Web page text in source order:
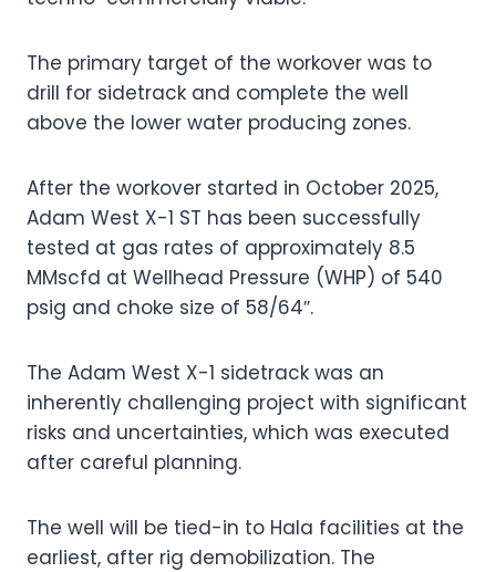
The primary target of the workover was to
drill for sidetrack and complete the well
above the lower water producing zones.
After the workover started in October 2025,
Adam West X-1 ST has been successfully
tested at gas rates of approximately 8.5
MMscfd at Wellhead Pressure (WHP) of 540
psig and choke size of 58/64″.
The Adam West X-1 sidetrack was an
inherently challenging project with significant
risks and uncertainties, which was executed
after careful planning.
The well will be tied-in to Hala facilities at the
earliest, after rig demobilization. The